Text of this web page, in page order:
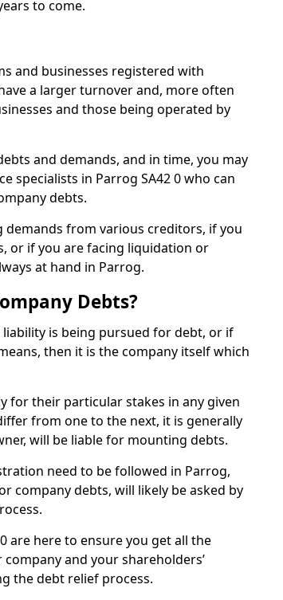
to come.
and businesses registered with
a larger turnover and, more often
and those being operated by
and demands, and in time, you may
specialists in Parrog SA42 0 who can
debts.
from various creditors, if you
or if you are facing liquidation or
at hand in Parrog.
Debts?
is being pursued for debt, or if
then it is the company itself which
for their particular stakes in any given
from one to the next, it is generally
will be liable for mounting debts.
need to be followed in Parrog,
company debts, will likely be asked by
are here to ensure you get all the
and your shareholders’
the debt relief process.